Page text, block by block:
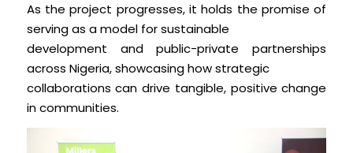
As the project progresses, it holds the promise of
serving as a model for sustainable
development and public-private partnerships
across Nigeria, showcasing how strategic
collaborations can drive tangible, positive change
in communities.